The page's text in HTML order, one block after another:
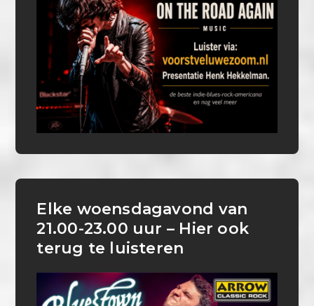
Elke woensdagavond van
21.00-23.00 uur – Hier ook
terug te luisteren